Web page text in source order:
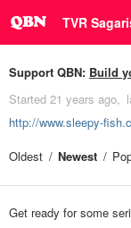
TVR
Support QBN: Build
Started 21 years ago
http://www.sleepy-
Oldest
Newest
Get ready for some